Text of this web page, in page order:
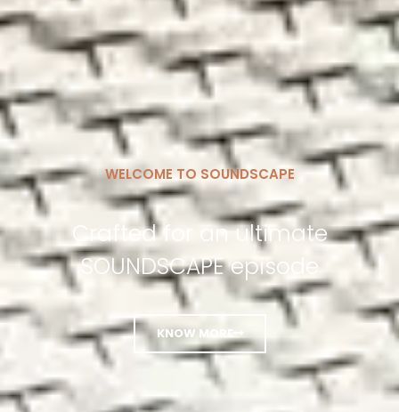
WELCOME TO SOUNDSCAPE
Crafted for an ultimate
SOUNDSCAPE episode
KNOW MORE